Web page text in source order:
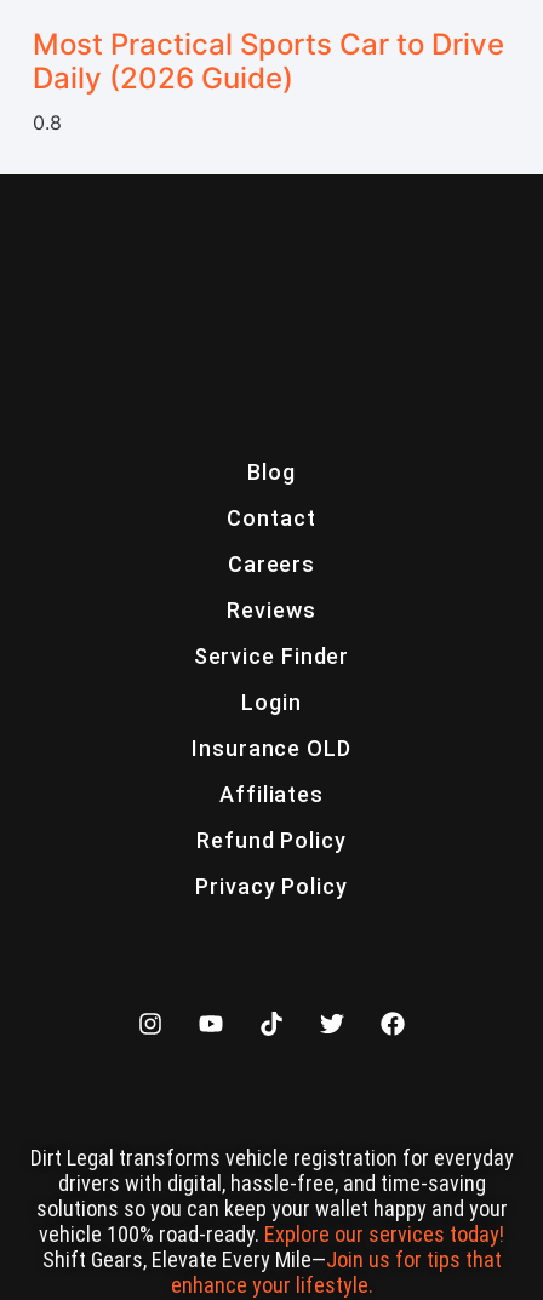
Most Practical Sports Car to Drive
Daily (2026 Guide)
Blog
Contact
Careers
Reviews
Service Finder
Login
Insurance OLD
Affiliates
Refund Policy
Privacy Policy
Dirt Legal transforms vehicle registration for everyday
drivers with digital, hassle-free, and time-saving
solutions so you can keep your wallet happy and your
vehicle 100% road-ready. Explore our services today!
Shift Gears, Elevate Every Mile—Join us for tips that
enhance your lifestyle.